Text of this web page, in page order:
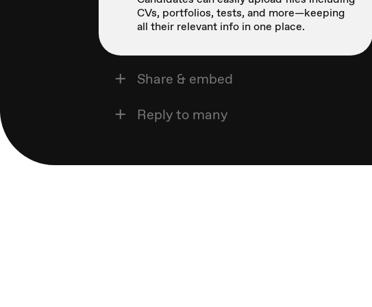
CVs, portfolios, tests, and more—keeping
all their relevant info in one place.
Share & embed
Reply to many